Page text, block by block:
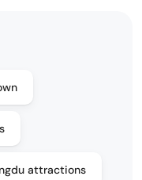
attractions